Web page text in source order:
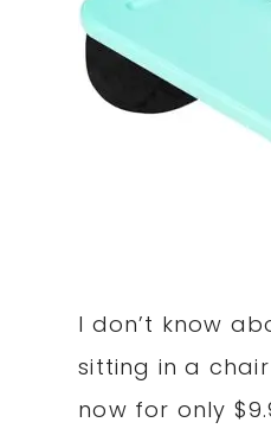
I don’t know
sitting in a
now for only